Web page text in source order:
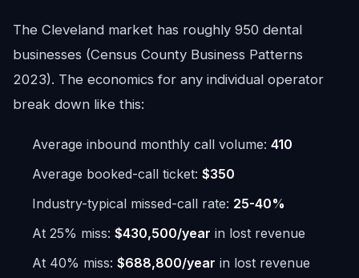
The Cleveland market has roughly 950 dental
businesses (Census County Business Patterns
2023). The economics for any individual operator
break down like this:
Average inbound monthly call volume: 410
Average booked-call ticket: $350
Industry-typical missed-call rate: 25-40%
At 25% miss: $430,500/year in lost revenue
At 40% miss: $688,800/year in lost revenue